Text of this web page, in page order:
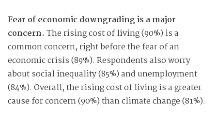
Fear of economic downgrading is a major
concern. The rising cost of living (90%) is a
common concern, right before the fear of an
economic crisis (89%). Respondents also worry
about social inequality (85%) and unemployment
(84%). Overall, the rising cost of living is a greater
cause for concern (90%) than climate change (81%).